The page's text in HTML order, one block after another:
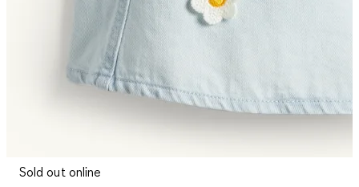
Sold out online